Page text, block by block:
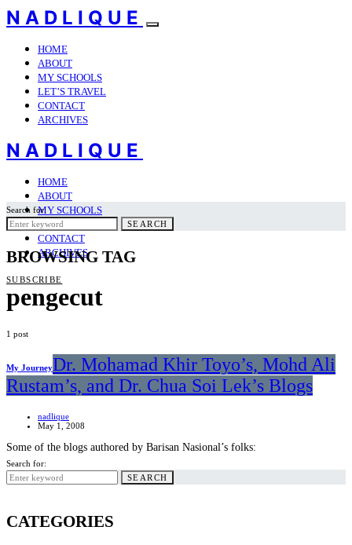
NADLIQUE
HOME
ABOUT
MY SCHOOLS
LET’S TRAVEL
CONTACT
ARCHIVES
NADLIQUE
HOME
ABOUT
MY SCHOOLS
LET’S TRAVEL
CONTACT
ARCHIVES
SUBSCRIBE
Search for:
SEARCH
BROWSING TAG
pengecut
1 post
My JourneyDr. Mohamad Khir Toyo’s, Mohd Ali
Rustam’s, and Dr. Chua Soi Lek’s Blogs
nadlique
May 1, 2008
Some of the blogs authored by Barisan Nasional’s folks:
Search for:
SEARCH
CATEGORIES